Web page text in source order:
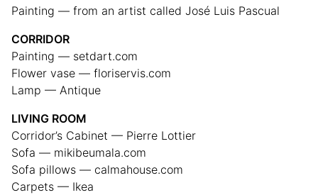
Painting — from an artist called José Luis Pascual
CORRIDOR
Painting — setdart.com
Flower vase — floriservis.com
Lamp — Antique
LIVING ROOM
Corridor’s Cabinet — Pierre Lottier
Sofa — mikibeumala.com
Sofa pillows — calmahouse.com
Carpets — Ikea